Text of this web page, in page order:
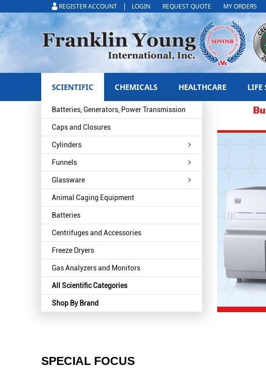
REGISTER ACCOUNT | LOGIN REQUEST QUOTE MY ORDERS
SCIENTIFIC
Batteries, Generators, Power Transmission
Caps and Closures
Cylinders
Funnels
Glassware
Animal Caging Equipment
Batteries
Centrifuges and Accessories
Freeze Dryers
Gas Analyzers and Monitors
All Scientific Categories
Shop By Brand
CHEMICALS HEALTHCARE LIFE
SPECIAL FOCUS